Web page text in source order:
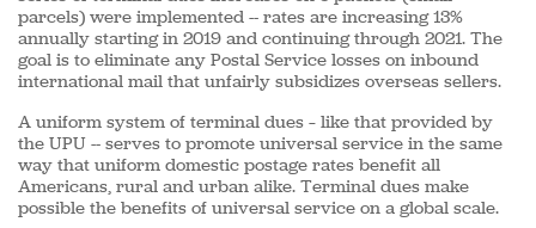
parcels) were implemented -- rates are increasing 13%
annually starting in 2019 and continuing through 2021. The
goal is to eliminate any Postal Service losses on inbound
international mail that unfairly subsidizes overseas sellers.
A uniform system of terminal dues – like that provided by
the UPU -- serves to promote universal service in the same
way that uniform domestic postage rates benefit all
Americans, rural and urban alike. Terminal dues make
possible the benefits of universal service on a global scale.